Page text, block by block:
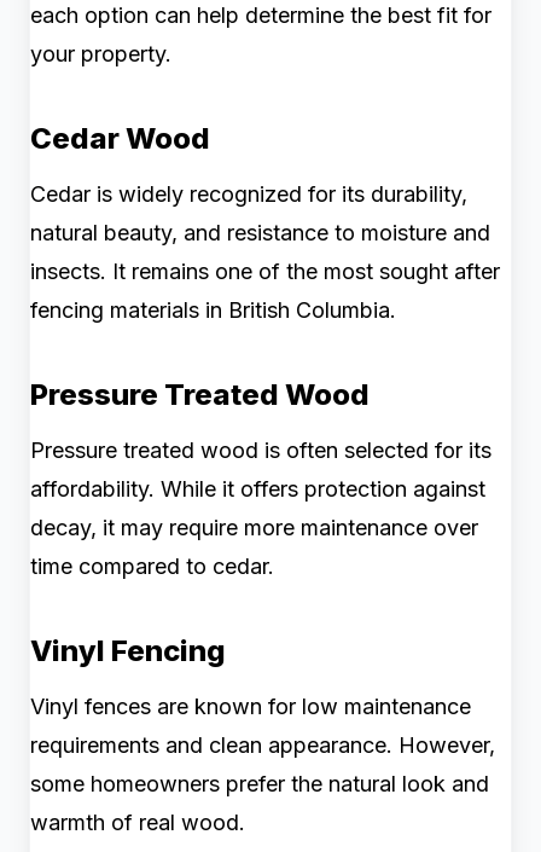
each option can help determine the best fit for
your property.
Cedar Wood
Cedar is widely recognized for its durability,
natural beauty, and resistance to moisture and
insects. It remains one of the most sought after
fencing materials in British Columbia.
Pressure Treated Wood
Pressure treated wood is often selected for its
affordability. While it offers protection against
decay, it may require more maintenance over
time compared to cedar.
Vinyl Fencing
Vinyl fences are known for low maintenance
requirements and clean appearance. However,
some homeowners prefer the natural look and
warmth of real wood.